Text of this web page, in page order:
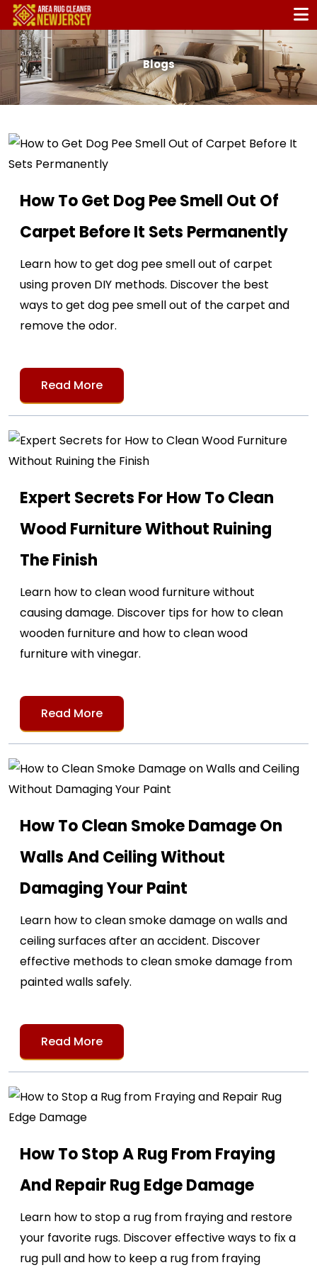
Blogs
How To Get Dog Pee Smell Out Of
Carpet Before It Sets Permanently
Learn how to get dog pee smell out of carpet
using proven DIY methods. Discover the best
ways to get dog pee smell out of the carpet and
remove the odor.
Read More
Expert Secrets For How To Clean
Wood Furniture Without Ruining
The Finish
Learn how to clean wood furniture without
causing damage. Discover tips for how to clean
wooden furniture and how to clean wood
furniture with vinegar.
Read More
How To Clean Smoke Damage On
Walls And Ceiling Without
Damaging Your Paint
Learn how to clean smoke damage on walls and
ceiling surfaces after an accident. Discover
effective methods to clean smoke damage from
painted walls safely.
Read More
How To Stop A Rug From Fraying
And Repair Rug Edge Damage
Learn how to stop a rug from fraying and restore
your favorite rugs. Discover effective ways to fix a
rug pull and how to keep a rug from fraying